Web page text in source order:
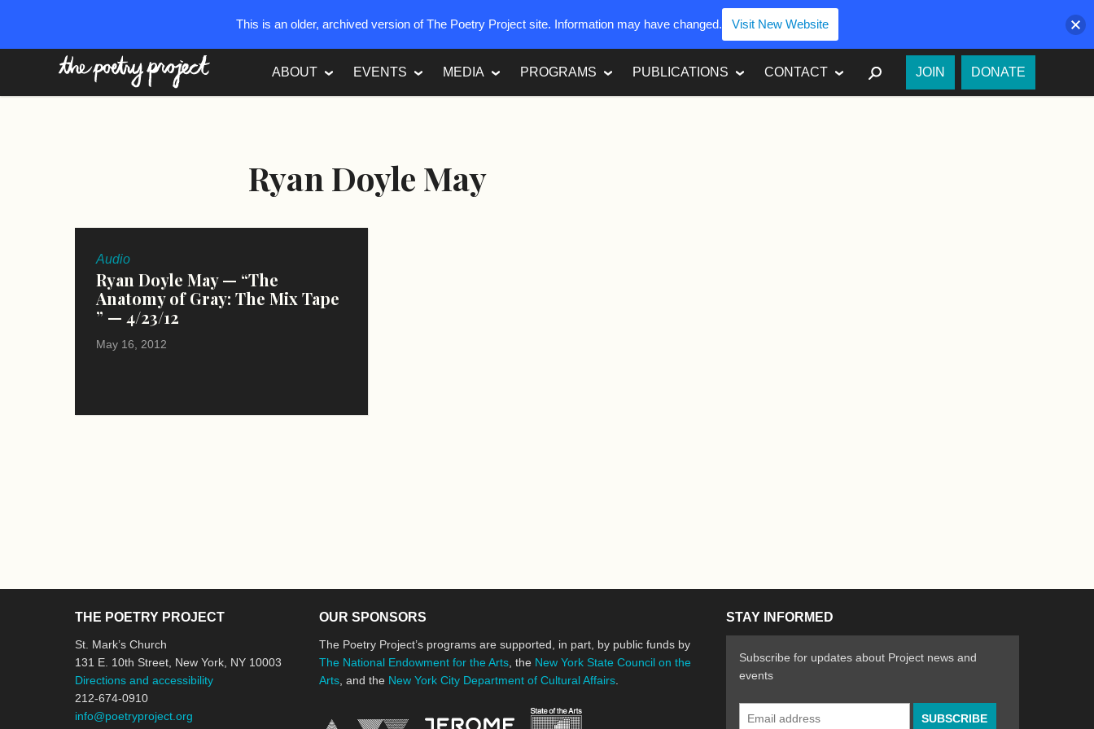
ABOUT EVENTS MEDIA PROGRAMS PUBLICATIONS CONTACT SEARCH
JOIN DONATE
Ryan Doyle May
Audio
Ryan Doyle May — “The
Anatomy of Gray: The Mix Tape
” — 4/23/12
May 16, 2012
THE POETRY PROJECT
St. Mark’s Church
131 E. 10th Street, New York, NY 10003
Directions and accessibility
212-674-0910
info@poetryproject.org
OUR SPONSORS
The Poetry Project’s programs are supported, in part, by public funds by
The National Endowment for the Arts , the New York State Council on the
Arts , and the New York City Department of Cultural Affairs
New York State Council on the Arts
STAY INFORMED
Subscribe for updates about Project news and
events
This is an older, archived version of The Poetry Project site. Information may have changed. Visit New Website